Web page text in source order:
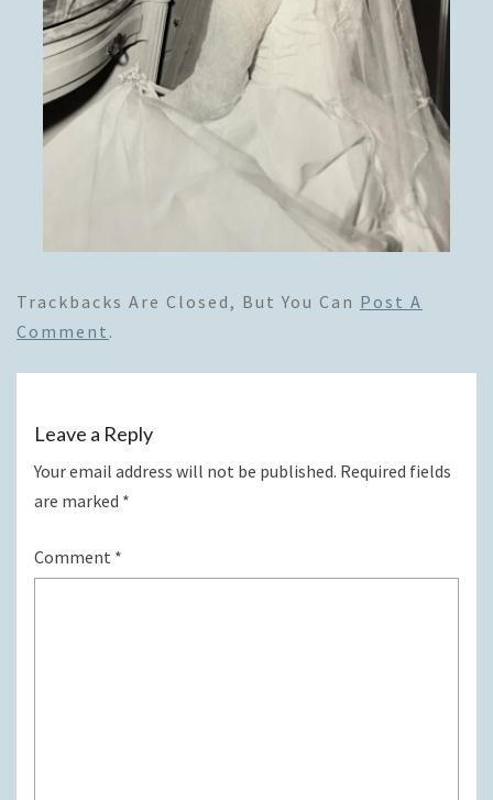
Trackbacks Are Closed, But You Can Post A
Comment .
Leave a Reply
Your email address will not be published. Required fields
are marked *
Comment *